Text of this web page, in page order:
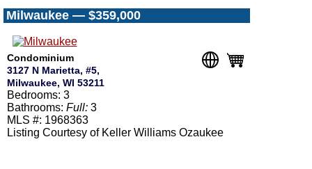
Milwaukee — $359,000
Condominium
3127 N Marietta, #5,
Milwaukee, WI 53211
Bedrooms: 3
Bathrooms: Full: 3
MLS #: 1968363
Listing Courtesy of Keller Williams Ozaukee